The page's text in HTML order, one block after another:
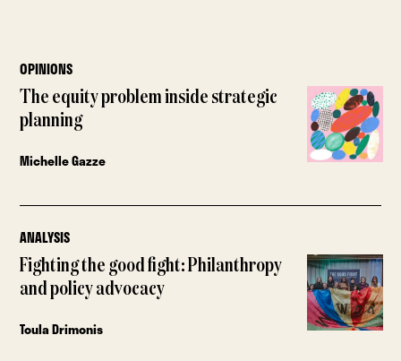
OPINIONS
The equity problem inside strategic
planning
Michelle Gazze
ANALYSIS
Fighting the good fight: Philanthropy
and policy advocacy
Toula Drimonis